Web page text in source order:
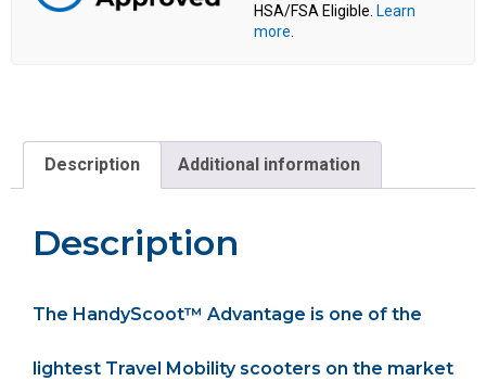
HSA/FSA Eligible. Learn
more.
Description Additional information
Description
The HandyScoot™ Advantage is one of the
lightest Travel Mobility scooters on the market